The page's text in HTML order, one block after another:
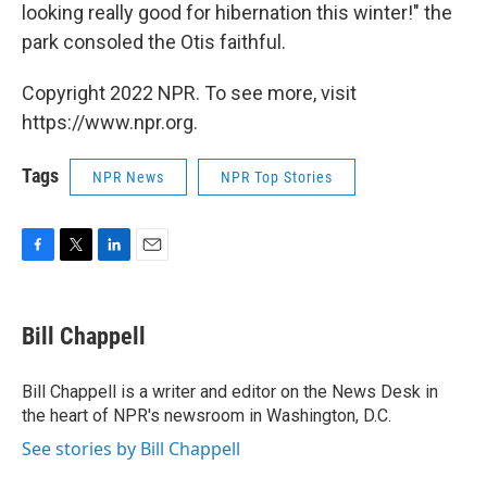
looking really good for hibernation this winter!" the
park consoled the Otis faithful.
Copyright 2022 NPR. To see more, visit
https://www.npr.org.
Tags NPR News NPR Top Stories
e
b
o
k
t
t
r
k
e
I
n
i
l
Bill Chappell
Bill Chappell is a writer and editor on the News Desk in
the heart of NPR's newsroom in Washington, D.C.
See stories by Bill Chappell